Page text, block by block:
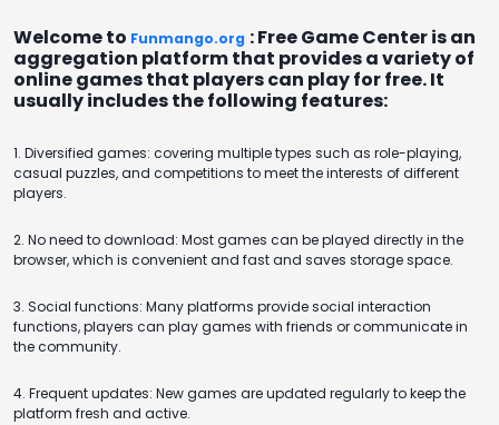
Welcome to Funmango.org : Free Game Center is an
aggregation platform that provides a variety of
online games that players can play for free. It
usually includes the following features:
1. Diversified games: covering multiple types such as role-playing,
casual puzzles, and competitions to meet the interests of different
players.
2. No need to download: Most games can be played directly in the
browser, which is convenient and fast and saves storage space.
3. Social functions: Many platforms provide social interaction
functions, players can play games with friends or communicate in
the community.
4. Frequent updates: New games are updated regularly to keep the
platform fresh and active.